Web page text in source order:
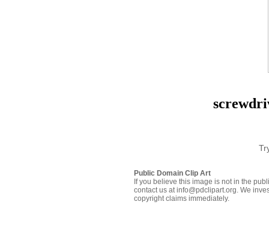
Public Domain Clip Art
If you believe this image is not in the
contact us at info@pdclipart.org. We
copyright claims immediately.